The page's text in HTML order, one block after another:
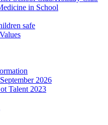
in School
safe
2026
Talent 2023